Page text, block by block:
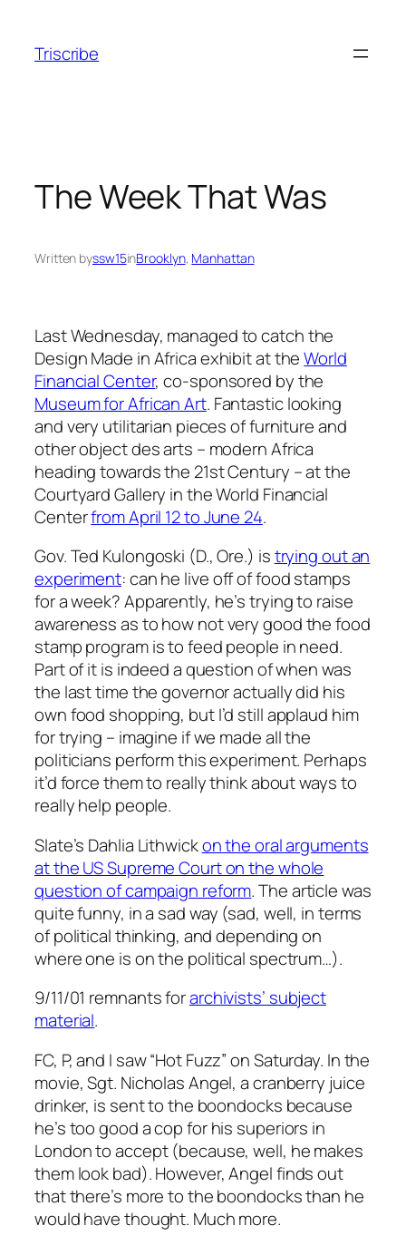
content
Triscribe
The Week That Was
Written byssw15inBrooklyn, Manhattan
Last Wednesday, managed to catch the
Design Made in Africa exhibit at theWorld
Financial Center, co-sponsored by the
Museum for African Art. Fantastic looking
and very utilitarian pieces of furniture and
other object des arts – modern Africa
heading towards the 21st Century – at the
Courtyard Gallery in the World Financial
Centerfrom April 12 to June 24.
Gov. Ted Kulongoski (D., Ore.) istrying out an
experiment: can he live off of food stamps
for a week? Apparently, he’s trying to raise
awareness as to how not very good the food
stamp program is to feed people in need.
Part of it is indeed a question of when was
the last time the governor actually did his
own food shopping, but I’d still applaud him
for trying – imagine if we made all the
politicians perform this experiment. Perhaps
it’d force them to really think about ways to
really help people.
Slate’s Dahlia Lithwickon the oral arguments
at the US Supreme Court on the whole
question of campaign reform. The article was
quite funny, in a sad way (sad, well, in terms
of political thinking, and depending on
where one is on the political spectrum…).
9/11/01 remnants forarchivists’ subject
material.
FC, P, and I saw “Hot Fuzz” on Saturday. In the
movie, Sgt. Nicholas Angel, a cranberry juice
drinker, is sent to the boondocks because
he’s too good a cop for his superiors in
London to accept (because, well, he makes
them look bad). However, Angel finds out
that there’s more to the boondocks than he
would have thought. Much more.